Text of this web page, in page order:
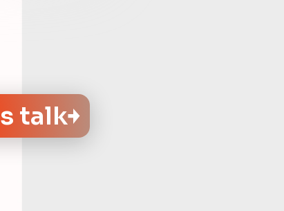
talk